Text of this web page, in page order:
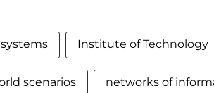
Institute of Technology
scenarios networks of